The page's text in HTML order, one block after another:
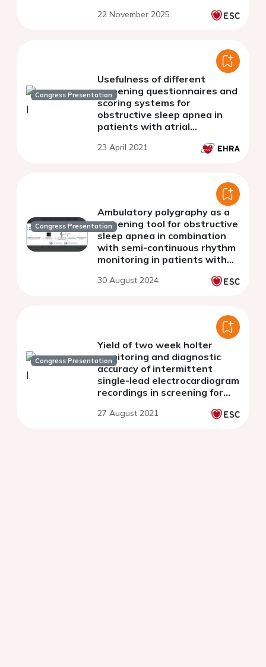
22 November 2025
Congress Presentation
Usefulness of different
screening questionnaires and
scoring systems for
obstructive sleep apnea in
patients with atrial
23 April 2021
Congress Presentation
Ambulatory polygraphy as a
screening tool for obstructive
sleep apnea in combination
with semi-continuous rhythm
monitoring in patients with
30 August 2024
Congress Presentation
Yield of two week holter
monitoring and diagnostic
accuracy of intermittent
single-lead electrocardiogram
recordings in screening for
in primary care
27 August 2021